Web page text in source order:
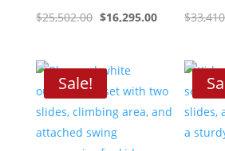
$25,502.00 Original
$25,502.00.
$16,295.00Current
$16,295.00.
$
Sale!